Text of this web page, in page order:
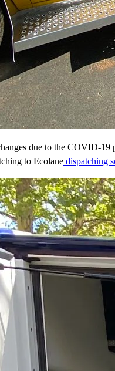
due to the COVID-
to Ecolane dispatching